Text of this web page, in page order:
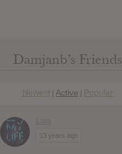
Damjanb’s Friends
Newest | Active | Popular
Luis
13 years ago